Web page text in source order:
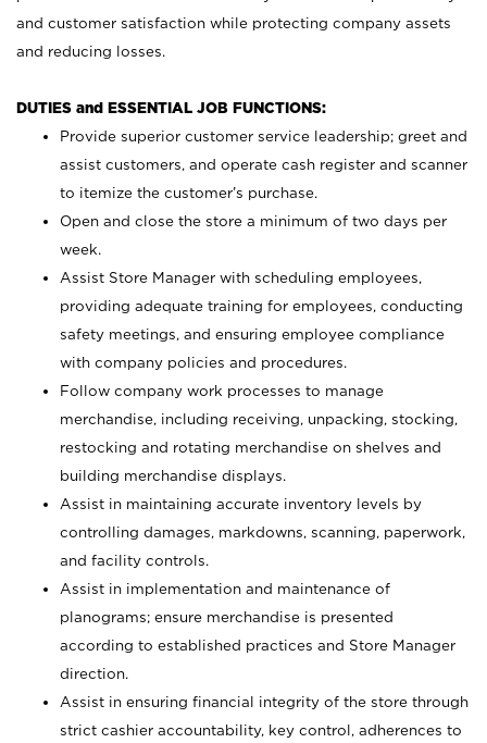
and customer satisfaction while protecting company assets
and reducing losses.
DUTIES and ESSENTIAL JOB FUNCTIONS:
Provide superior customer service leadership; greet and
assist customers, and operate cash register and scanner
to itemize the customer’s purchase.
Open and close the store a minimum of two days per
week.
Assist Store Manager with scheduling employees,
providing adequate training for employees, conducting
safety meetings, and ensuring employee compliance
with company policies and procedures.
Follow company work processes to manage
merchandise, including receiving, unpacking, stocking,
restocking and rotating merchandise on shelves and
building merchandise displays.
Assist in maintaining accurate inventory levels by
controlling damages, markdowns, scanning, paperwork,
and facility controls.
Assist in implementation and maintenance of
planograms; ensure merchandise is presented
according to established practices and Store Manager
direction.
Assist in ensuring financial integrity of the store through
strict cashier accountability, key control, adherences to